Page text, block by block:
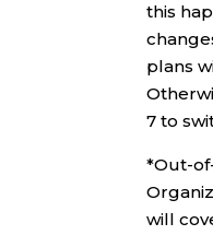
this
plans
7 to
*Out-
will